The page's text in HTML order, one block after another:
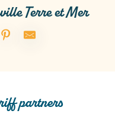
Terre et Mer
partners